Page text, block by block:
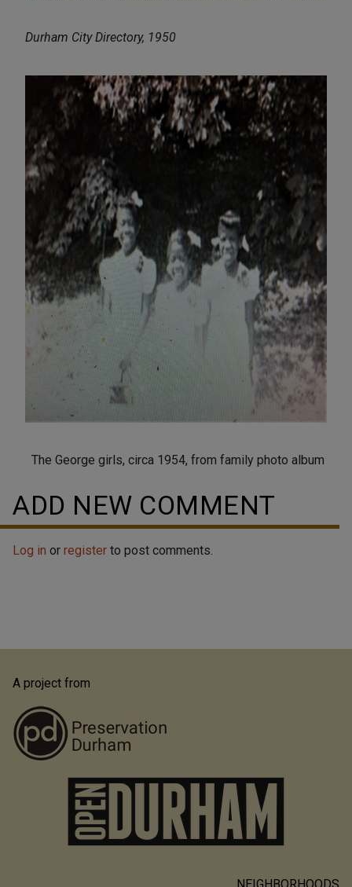
Durham City Directory, 1950
The George girls, circa 1954, from family photo album
ADD NEW COMMENT
Log in or register to post comments.
A project from